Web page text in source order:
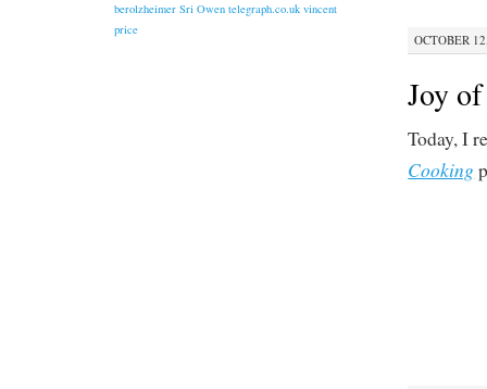
OCTOBER
Joy
Today, I
Cooking
berolzheimer Sri Owen telegraph.co.uk vincent
price